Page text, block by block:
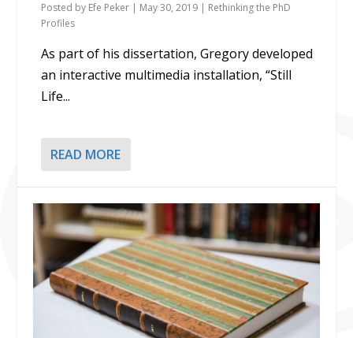
Posted by Efe Peker | May 30, 2019 | Rethinking the PhD
Profiles
As part of his dissertation, Gregory developed
an interactive multimedia installation, “Still
Life...
READ MORE